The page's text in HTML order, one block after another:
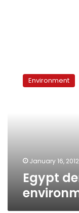
demands
environmental
Environment
January 16, 2012
Egypt